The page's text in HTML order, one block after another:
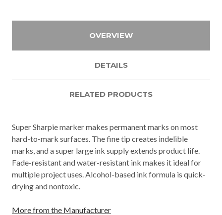
OVERVIEW
DETAILS
RELATED PRODUCTS
Super Sharpie marker makes permanent marks on most
hard-to-mark surfaces. The fine tip creates indelible
marks, and a super large ink supply extends product life.
Fade-resistant and water-resistant ink makes it ideal for
multiple project uses. Alcohol-based ink formula is quick-
drying and nontoxic.
More from the Manufacturer